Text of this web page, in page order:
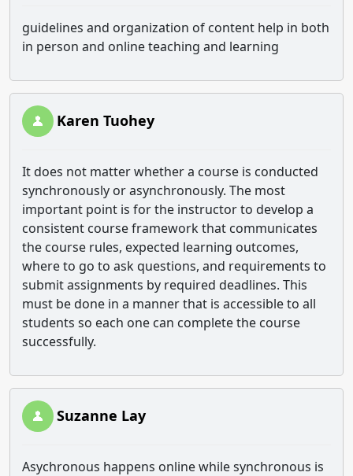
guidelines and organization of content help in both
in person and online teaching and learning
Karen Tuohey
It does not matter whether a course is conducted
synchronously or asynchronously. The most
important point is for the instructor to develop a
consistent course framework that communicates
the course rules, expected learning outcomes,
where to go to ask questions, and requirements to
submit assignments by required deadlines. This
must be done in a manner that is accessible to all
students so each one can complete the course
successfully.
Suzanne Lay
Asychronous happens online while synchronous is